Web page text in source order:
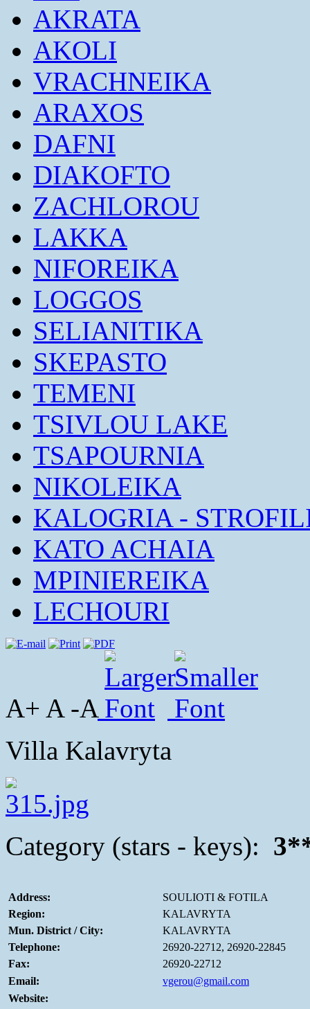
AKRATA
AKOLI
VRACHNEIKA
ARAXOS
DAFNI
DIAKOFTO
ZACHLOROU
LAKKA
NIFOREIKA
LOGGOS
SELIANITIKA
SKEPASTO
TEMENI
TSIVLOU LAKE
TSAPOURNIA
NIKOLEIKA
KALOGRIA -
KATO ACHAIA
MPINIEREIKA
LECHOURI
A+ A -A
Villa Kalavryta
Category (stars - keys):
Address:
SOULIOTI & FOTILA
Region:
KALAVRYTA
Mun. District / City:
KALAVRYTA
Telephone:
26920-22712, 26920-22845
Fax:
26920-22712
Email:
vgerou@gmail.com
Website: